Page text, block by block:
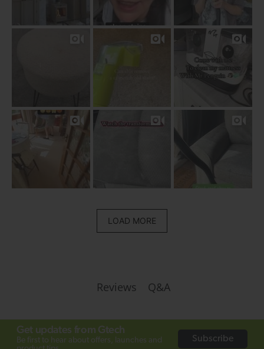
LOAD MORE
Reviews Q&A
Get updates from Gtech
Be first to hear about offers, launches and
Subscribe